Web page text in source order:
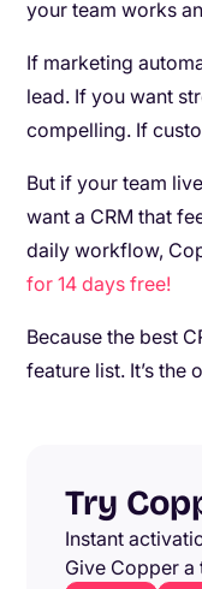
your team works
If marketing
lead. If you want
compelling. If
But if your team
want a CRM that
daily workflow,
for 14 days free!
Because the best
feature list. It’s the
Try
Instant
Give Copper a